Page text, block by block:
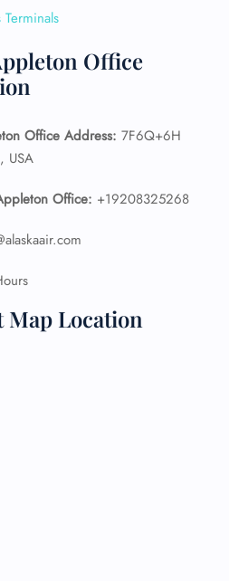
Office
Office Address: 7F6Q+6H
USA
Office: +19208325268
Location